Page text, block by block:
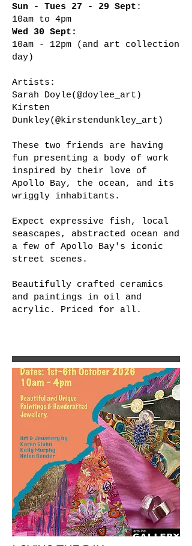
Sun - Tues 27 - 29 Sept :
10am to 4pm​​
Wed 30 Sept:
10am - 12pm (and art collection
day)
Artists:
Sarah Doyle(@doylee_art)
Kirsten
Dunkley(@kirstendunkley_art)
These two friends are having
fun presenting a body of work
inspired by their love of
Apollo Bay, the ocean, and its
wriggly inhabitants.
Expect expressive fish, local
seascapes, abstracted ocean and
a few of Apollo Bay's iconic
street scenes.
Beautifully crafted ceramics
and paintings in oil and
acrylic. Priced for all.